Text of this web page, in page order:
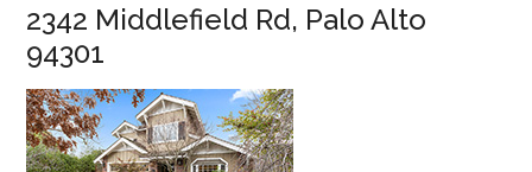
2342 Middlefield Rd, Palo Alto
94301